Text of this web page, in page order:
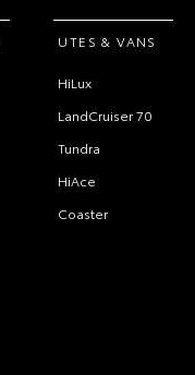
UTES & VANS
HiLux
LandCruiser 70
Tundra
HiAce
Coaster